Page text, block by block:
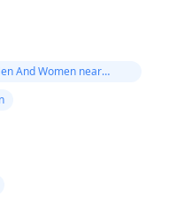
And Women near